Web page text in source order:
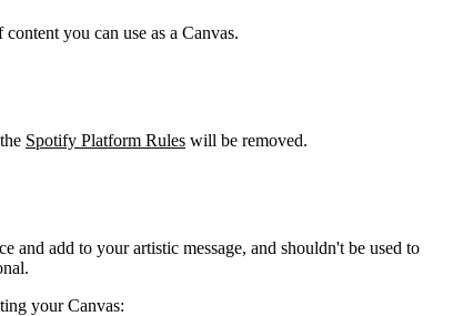
you can use as a Canvas.
Spotify Platform Rules will be removed.
and add to your artistic message, and shouldn't be used to
your Canvas: